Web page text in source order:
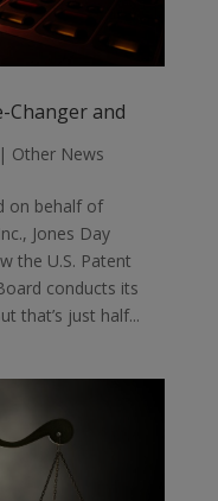
Changer and
| Other News
on behalf of
Jones Day
the U.S. Patent
conducts its
that’s just half...